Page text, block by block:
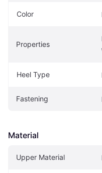
Color
Properties
Heel Type
Fastening
Material
Upper Material